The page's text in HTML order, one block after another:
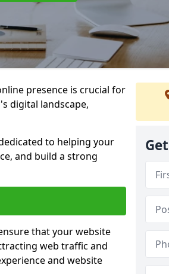
presence is crucial for
digital landscape,
to helping your
and build a strong
that your website
web traffic and
and website